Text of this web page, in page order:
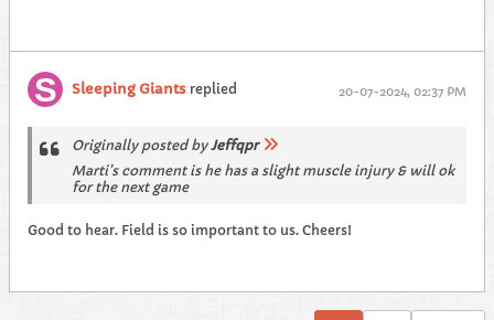
Sleeping Giants replied 20-07-2024, 02:37 PM
Originally posted byJeffqpr
Marti’s comment is he has a slight muscle injury & will ok
for the next game
Good to hear. Field is so important to us. Cheers!